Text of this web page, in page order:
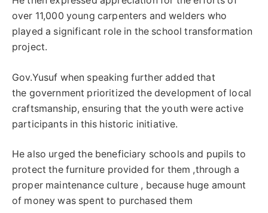
over 11,000 young carpenters and welders who
played a significant role in the school transformation
project.
Gov.Yusuf when speaking further added that
the government prioritized the development of local
craftsmanship, ensuring that the youth were active
participants in this historic initiative.
He also urged the beneficiary schools and pupils to
protect the furniture provided for them ,through a
proper maintenance culture , because huge amount
of money was spent to purchased them